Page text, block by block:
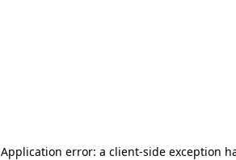
Application error: a client-side exception